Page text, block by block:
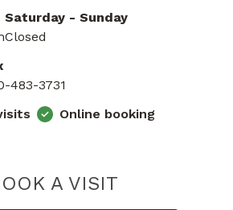
Saturday - Sunday
Closed
483-3731
Online booking
A VISITPIEDMONT